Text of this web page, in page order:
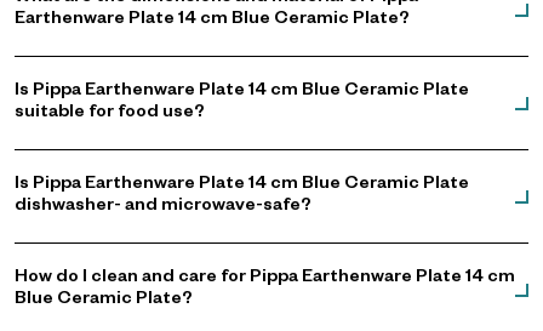
Earthenware Plate 14 cm Blue Ceramic Plate?
Is Pippa Earthenware Plate 14 cm Blue Ceramic Plate
suitable for food use?
Is Pippa Earthenware Plate 14 cm Blue Ceramic Plate
dishwasher- and microwave-safe?
How do I clean and care for Pippa Earthenware Plate 14 cm
Blue Ceramic Plate?